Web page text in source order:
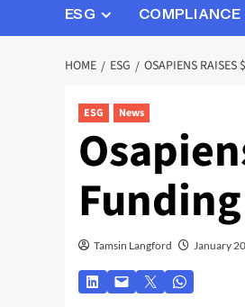
ESG COMPLIANCE
HOME ESG OSAPIENS
ESG News
Funding
Tamsin Langford January